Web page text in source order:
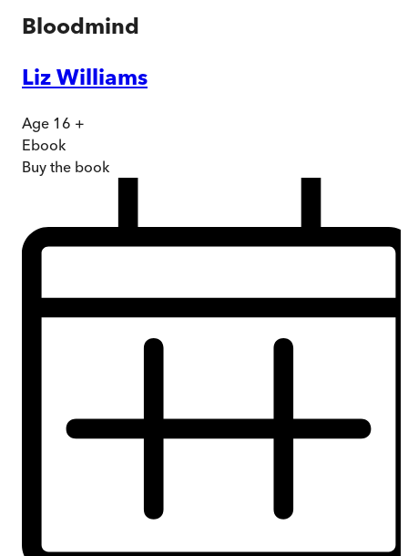
Bloodmind
Liz Williams
Age 16 +
Ebook
Buy the book